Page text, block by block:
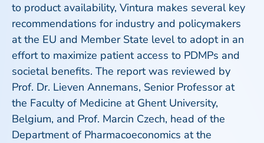
to product availability, Vintura makes several key
recommendations for industry and policymakers
at the EU and Member State level to adopt in an
effort to maximize patient access to PDMPs and
societal benefits. The report was reviewed by
Prof. Dr. Lieven Annemans, Senior Professor at
the Faculty of Medicine at Ghent University,
Belgium, and Prof. Marcin Czech, head of the
Department of Pharmacoeconomics at the